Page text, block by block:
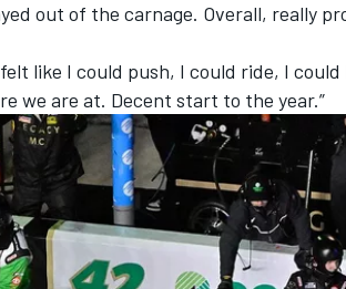
out of the carnage. Overall, really
like I could push, I could ride, I could
we are at. Decent start to the year.”